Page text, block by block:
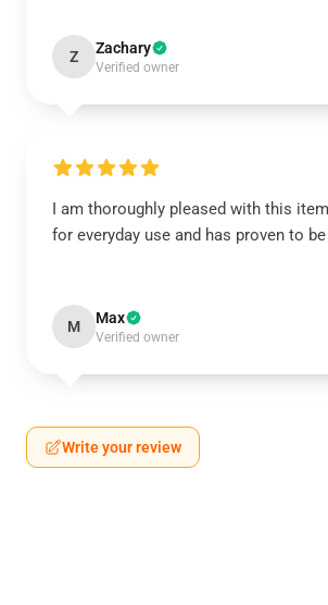
Z Zachary
Verified owner
I am thoroughly pleased with this
for everyday use and has proven to
M Max
Verified owner
Write your review